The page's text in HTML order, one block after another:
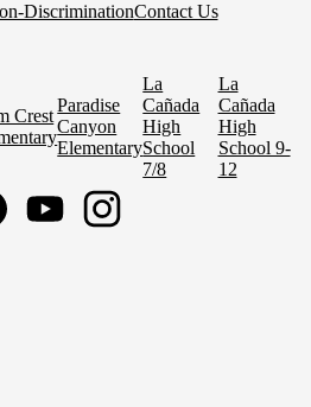
DiscriminationContact Us
Crest
Paradise
Canyon
Elementary
La
Cañada
High
School
7/8
La
Cañada
High
School 9-
12